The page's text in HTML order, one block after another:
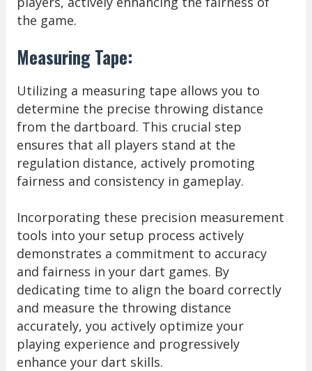
the game.
Measuring Tape:
Utilizing a measuring tape allows you to
determine the precise throwing distance
from the dartboard. This crucial step
ensures that all players stand at the
regulation distance, actively promoting
fairness and consistency in gameplay.
Incorporating these precision measurement
tools into your setup process actively
demonstrates a commitment to accuracy
and fairness in your dart games. By
dedicating time to align the board correctly
and measure the throwing distance
accurately, you actively optimize your
playing experience and progressively
enhance your dart skills.